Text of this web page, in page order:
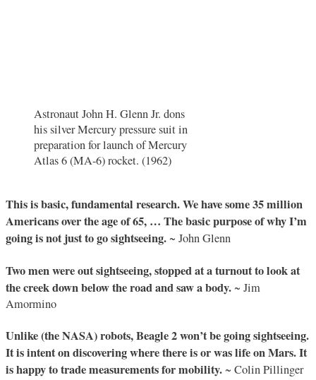
Astronaut John H. Glenn Jr. dons
his silver Mercury pressure suit in
preparation for launch of Mercury
Atlas 6 (MA-6) rocket. (1962)
This is basic, fundamental research. We have some 35 million
Americans over the age of 65, … The basic purpose of why I’m
going is not just to go sightseeing. ~ John Glenn
Two men were out sightseeing, stopped at a turnout to look at
the creek down below the road and saw a body. ~ Jim
Amormino
Unlike (the NASA) robots, Beagle 2 won’t be going sightseeing.
It is intent on discovering where there is or was life on Mars. It
is happy to trade measurements for mobility. ~ Colin Pillinger